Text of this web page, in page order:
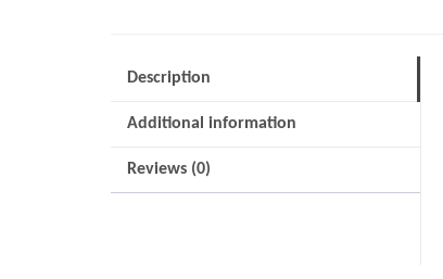
Description
Additional information
Reviews (0)